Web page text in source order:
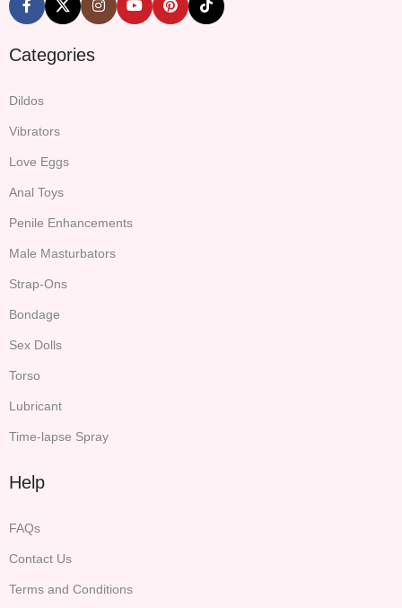
Categories
Dildos
Vibrators
Love Eggs
Anal Toys
Penile Enhancements
Male Masturbators
Strap-Ons
Bondage
Sex Dolls
Torso
Lubricant
Time-lapse Spray
Help
FAQs
Contact Us
Terms and Conditions